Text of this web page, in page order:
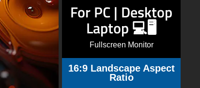
For PC | Desktop
Laptop 💻🖥️
Fullscreen Monitor
16:9 Landscape Aspect
Ratio